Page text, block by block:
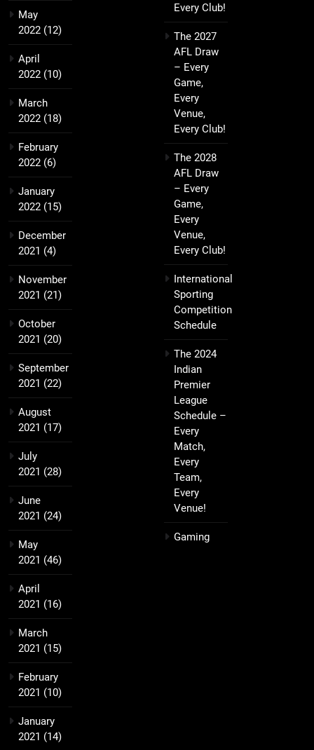
May
2022 (12)
April
2022 (10)
March
2022 (18)
February
2022 (6)
January
2022 (15)
December
2021 (4)
November
2021 (21)
October
2021 (20)
September
2021 (22)
August
2021 (17)
July
2021 (28)
June
2021 (24)
May
2021 (46)
April
2021 (16)
March
2021 (15)
February
2021 (10)
January
2021 (14)
Every Club!
The 2027
AFL Draw
– Every
Game,
Every
Venue,
Every Club!
The 2028
AFL Draw
– Every
Game,
Every
Venue,
Every Club!
International
Sporting
Competition
Schedule
The 2024
Indian
Premier
League
Schedule –
Every
Match,
Every
Team,
Every
Venue!
Gaming